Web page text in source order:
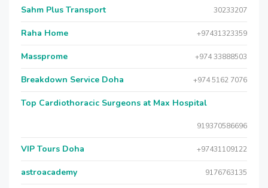
Sahm Plus Transport 30233207
Raha Home +97431323359
Massprome +974 33888503
Breakdown Service Doha +974 5162 7076
Top Cardiothoracic Surgeons at Max Hospital
919370586696
VIP Tours Doha +97431109122
astroacademy 9176763135